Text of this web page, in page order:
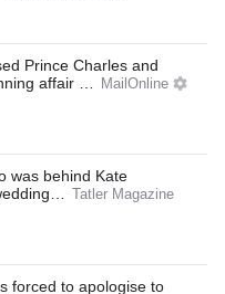
Prince Charles and
affair …
MailOnline
was behind Kate
Tatler Magazine
forced to apologise to